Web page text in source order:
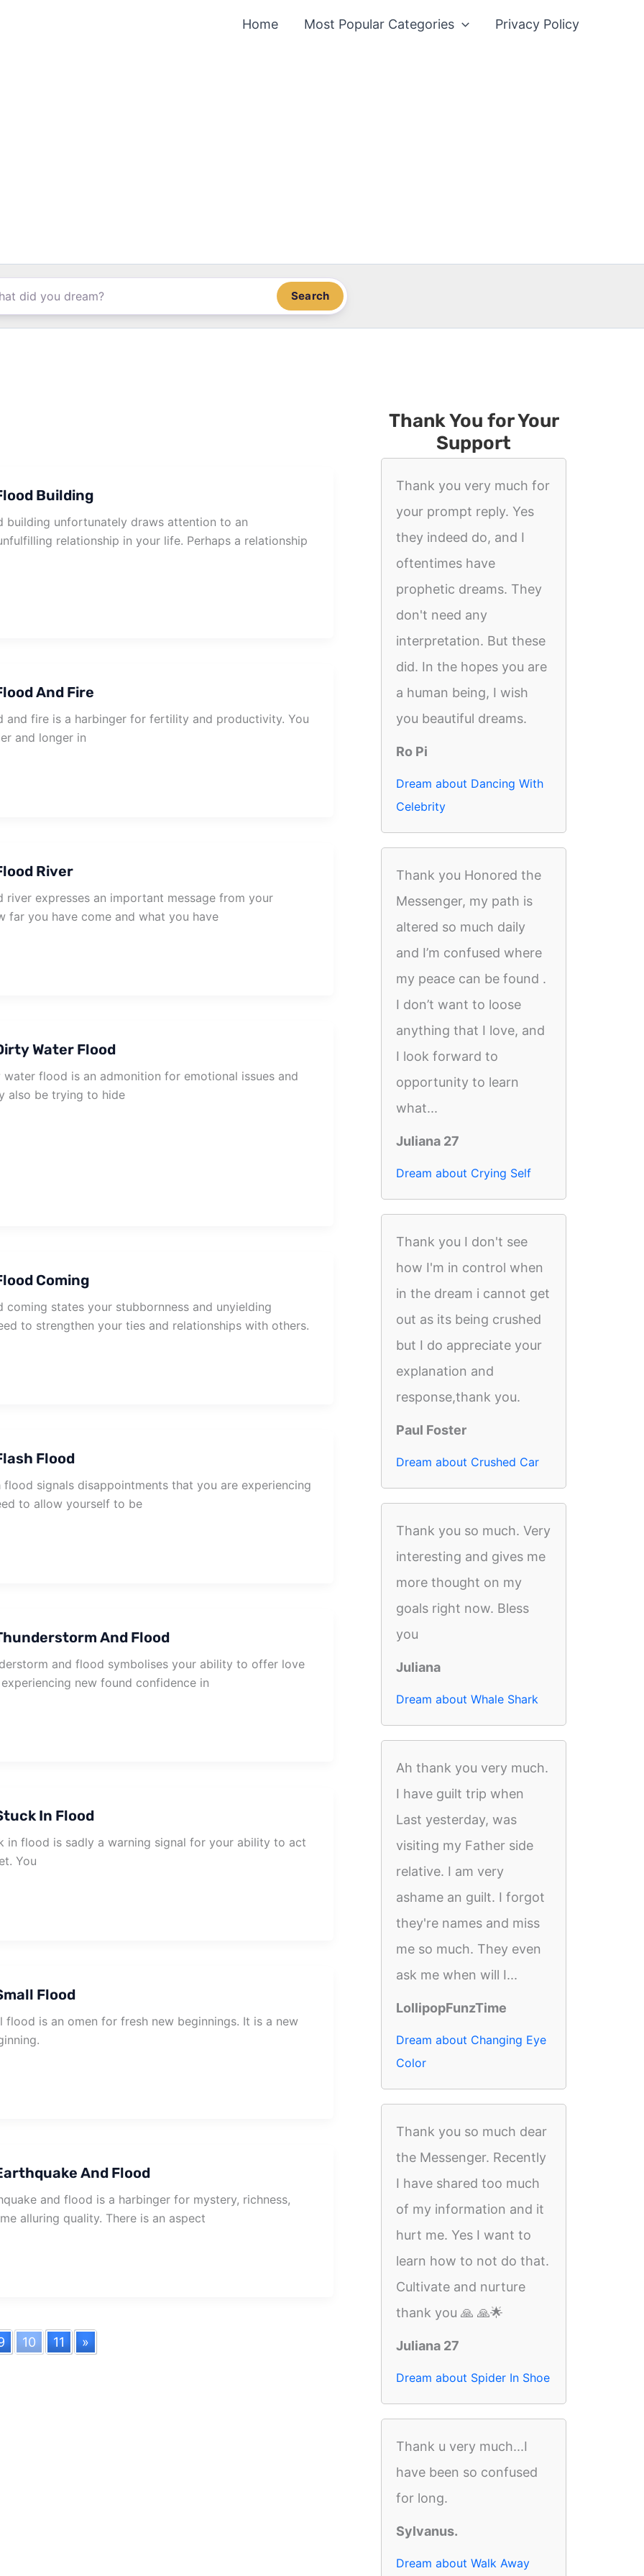
Home Most Popular Categories Privacy Policy
Search
Building
building unfortunately draws attention to an
relationship in your life. Perhaps a relationship
And Fire
and fire is a harbinger for fertility and productivity. You
and longer in
River
river expresses an important message from your
far you have come and what you have
Water Flood
flood is an admonition for emotional issues and
also be trying to hide
Coming
coming states your stubbornness and unyielding
to strengthen your ties and relationships with others.
Flood
flood signals disappointments that you are experiencing
to allow yourself to be
And Flood
and flood symbolises your ability to offer love
new found confidence in
In Flood
in flood is sadly a warning signal for your ability to act
You
Flood
flood is an omen for fresh new beginnings. It is a new
And Flood
and flood is a harbinger for mystery, richness,
alluring quality. There is an aspect
10 11 »
Thank You for Your
Support
Thank you very much for
your prompt reply. Yes
they indeed do, and I
oftentimes have
prophetic dreams. They
don't need any
interpretation. But these
did. In the hopes you are
a human being, I wish
you beautiful dreams.
Ro Pi
Dream about Dancing With
Celebrity
Thank you Honored the
Messenger, my path is
altered so much daily
and I’m confused where
my peace can be found .
I don’t want to loose
anything that I love, and
I look forward to
opportunity to learn
what...
Juliana 27
Dream about Crying Self
Thank you I don't see
how I'm in control when
in the dream i cannot get
out as its being crushed
but I do appreciate your
explanation and
response,thank you.
Paul Foster
Dream about Crushed Car
Thank you so much. Very
interesting and gives me
more thought on my
goals right now. Bless
you
Juliana
Dream about Whale Shark
Ah thank you very much.
I have guilt trip when
Last yesterday, was
visiting my Father side
relative. I am very
ashame an guilt. I forgot
they're names and miss
me so much. They even
ask me when will I...
LollipopFunzTime
Dream about Changing Eye
Color
Thank you so much dear
the Messenger. Recently
I have shared too much
of my information and it
hurt me. Yes I want to
learn how to not do that.
Cultivate and nurture
thank you 🙏 🙏🌟
Juliana 27
Dream about Spider In Shoe
Thank u very much...I
have been so confused
for long.
Sylvanus.
Dream about Walk Away